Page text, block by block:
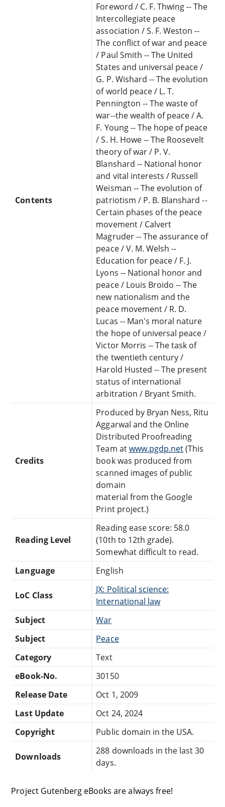
Contents
Foreword / C. F. Thwing -- The
Intercollegiate peace
association / S. F. Weston --
The conflict of war and peace
/ Paul Smith -- The United
States and universal peace /
G. P. Wishard -- The evolution
of world peace / L. T.
Pennington -- The waste of
war--the wealth of peace / A.
F. Young -- The hope of peace
/ S. H. Howe -- The Roosevelt
theory of war / P. V.
Blanshard -- National honor
and vital interests / Russell
Weisman -- The evolution of
patriotism / P. B. Blanshard --
Certain phases of the peace
movement / Calvert
Magruder -- The assurance of
peace / V. M. Welsh --
Education for peace / F. J.
Lyons -- National honor and
peace / Louis Broido -- The
new nationalism and the
peace movement / R. D.
Lucas -- Man's moral nature
the hope of universal peace /
Victor Morris -- The task of
the twentieth century /
Harold Husted -- The present
status of international
arbitration / Bryant Smith.
Credits
Produced by Bryan Ness, Ritu
Aggarwal and the Online
Distributed Proofreading
Team atwww.pgdp.net(This
book was produced from
scanned images of public
domain
material from the Google
Print project.)
Reading Level
Reading ease score: 58.0
(10th to 12th grade).
Somewhat difficult to read.
Language
English
LoC Class
JX: Political science:
International law
Subject
War
Subject
Peace
Category
Text
eBook-No.
30150
Release Date
Oct 1, 2009
Last Update
Oct 24, 2024
Copyright
Public domain in the USA.
Downloads
288 downloads in the last 30
days.
Project Gutenberg eBooks are always free!